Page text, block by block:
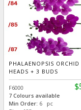
PHALAENOPSIS ORCHID
HEADS + 3 BUDS
F6000
7 Colours available
Min Order: 6 pc